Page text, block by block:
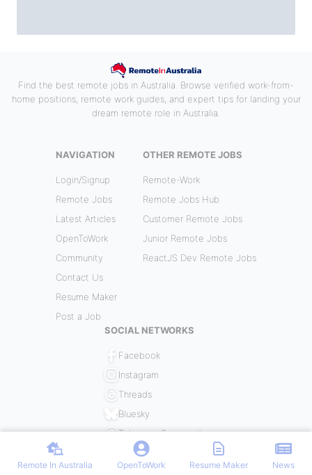
Find the best remote jobs in Australia. Browse verified work-from-
home positions, remote work guides, and expert tips for landing your
dream remote role in Australia.
NAVIGATION
Login/Signup
Remote Jobs
Latest Articles
OpenToWork
Community
Contact Us
Resume Maker
Post a Job
OTHER REMOTE JOBS
Remote-Work
Remote Jobs Hub
Customer Remote Jobs
Junior Remote Jobs
ReactJS Dev Remote Jobs
SOCIAL NETWORKS
Facebook
Instagram
Threads
Bluesky
Telegram Community
Remote In Australia OpenToWork Resume Maker News